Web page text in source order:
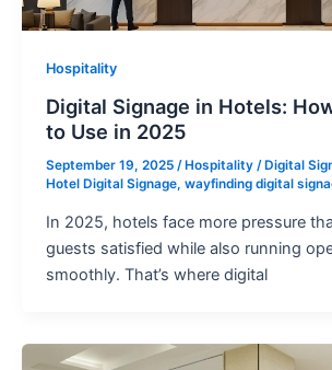
Hospitality
Digital Signage in Hotels:
to Use in 2025
September 19, 2025 /Hospitality/Digital
Hotel Digital Signage, wayfinding digital
In 2025, hotels face more pressure
guests satisfied while also running
smoothly. That’s where digital